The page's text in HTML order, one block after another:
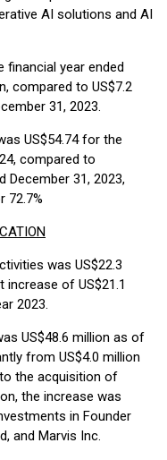
AI solutions and AI
year ended
compared to US$7.2
31, 2023.
US$54.74 for the
compared to
December 31, 2023,
72.7%
was US$22.3
increase of US$21.1
2023.
US$48.6 million as of
from US$4.0 million
the acquisition of
the increase was
in Founder
and Marvis Inc.